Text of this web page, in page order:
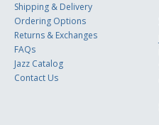
Shipping & Delivery
Ordering Options
Returns & Exchanges
FAQs
Jazz Catalog
Contact Us